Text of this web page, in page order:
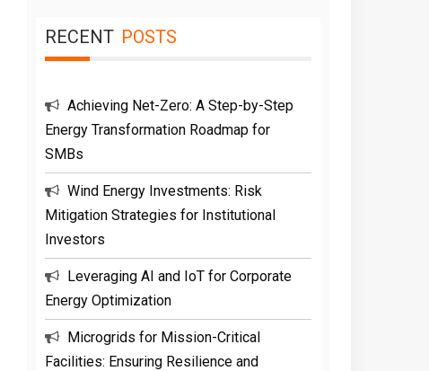
RECENT POSTS
Achieving Net-Zero: A Step-by-Step
Energy Transformation Roadmap for
SMBs
Wind Energy Investments: Risk
Mitigation Strategies for Institutional
Investors
Leveraging AI and IoT for Corporate
Energy Optimization
Microgrids for Mission-Critical
Facilities: Ensuring Resilience and